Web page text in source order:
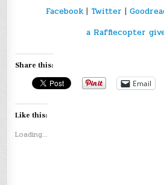
Facebook| Twitter |
a Rafflecopter
Share this:
Email
Like this:
Loading...